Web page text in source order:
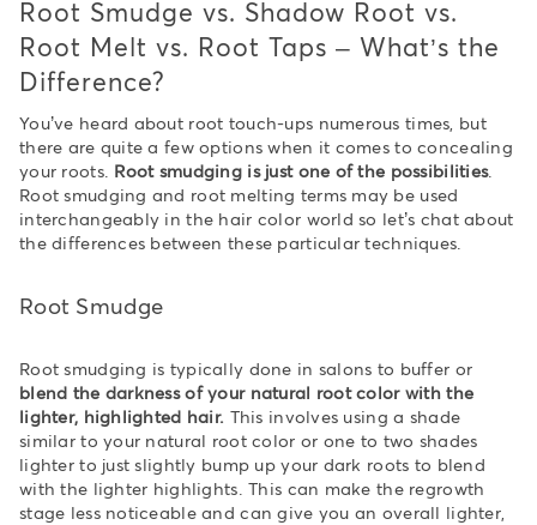
Root Smudge vs. Shadow Root vs.
Root Melt vs. Root Taps – What’s the
Difference?
You’ve heard about root touch-ups numerous times, but
there are quite a few options when it comes to concealing
your roots. Root smudging is just one of the possibilities.
Root smudging and root melting terms may be used
interchangeably in the hair color world so let’s chat about
the differences between these particular techniques.
Root Smudge
Root smudging is typically done in salons to buffer or
blend the darkness of your natural root color with the
lighter, highlighted hair. This involves using a shade
similar to your natural root color or one to two shades
lighter to just slightly bump up your dark roots to blend
with the lighter highlights. This can make the regrowth
stage less noticeable and can give you an overall lighter,